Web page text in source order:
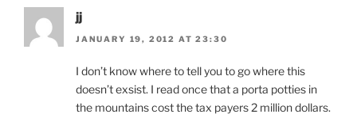
jj
JANUARY 19, 2012 AT 23:30
I don’t know where to tell you to go where this
doesn’t exsist. I read once that a porta potties in
the mountains cost the tax payers 2 million dollars.